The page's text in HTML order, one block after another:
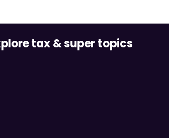
tax & super topics